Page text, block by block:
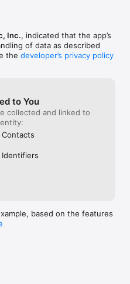
throughout.
Inc., indicated that the app’s
of data as described
the developer’s privacy policy
to You
collected and linked to
Contacts
Identifiers
based on the features